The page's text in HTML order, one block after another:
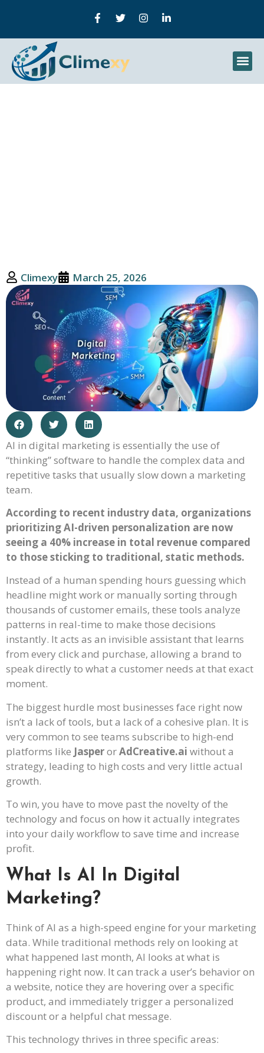
Climexy March 25, 2026
AI in digital marketing is essentially the use of
“thinking” software to handle the complex data and
repetitive tasks that usually slow down a marketing
team.
According to recent industry data, organizations
prioritizing AI-driven personalization are now
seeing a 40% increase in total revenue compared
to those sticking to traditional, static methods.
Instead of a human spending hours guessing which
headline might work or manually sorting through
thousands of customer emails, these tools analyze
patterns in real-time to make those decisions
instantly. It acts as an invisible assistant that learns
from every click and purchase, allowing a brand to
speak directly to what a customer needs at that exact
moment.
The biggest hurdle most businesses face right now
isn’t a lack of tools, but a lack of a cohesive plan. It is
very common to see teams subscribe to high-end
platforms like JasperorAdCreative.ai without a
strategy, leading to high costs and very little actual
growth.
To win, you have to move past the novelty of the
technology and focus on how it actually integrates
into your daily workflow to save time and increase
profit.
What Is AI In Digital
Marketing?
Think of AI as a high-speed engine for your marketing
data. While traditional methods rely on looking at
what happened last month, AI looks at what is
happening right now. It can track a user’s behavior on
a website, notice they are hovering over a specific
product, and immediately trigger a personalized
discount or a helpful chat message.
This technology thrives in three specific areas: